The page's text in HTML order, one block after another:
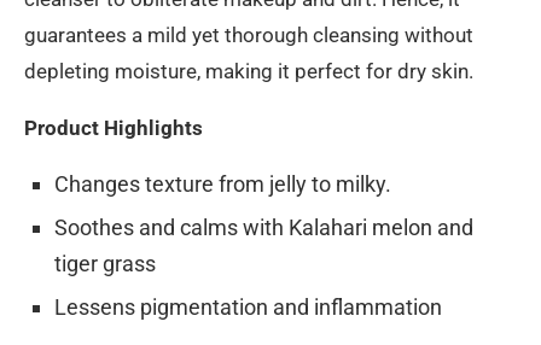
guarantees a mild yet thorough cleansing without
depleting moisture, making it perfect for dry skin.
Product Highlights
Changes texture from jelly to milky.
Soothes and calms with Kalahari melon and
tiger grass
Lessens pigmentation and inflammation